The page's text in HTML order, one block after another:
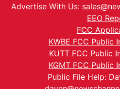
Advertise With Us:
EEO
FCC
KWBE FCC Public
KUTT FCC Public
KGMT FCC Public
Public File Help: